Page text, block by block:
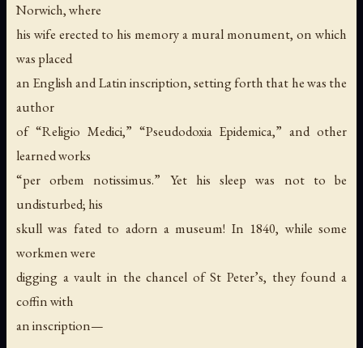
Norwich, where
his wife erected to his memory a mural monument, on which
was placed
an English and Latin inscription, setting forth that he was the
author
of “Religio Medici,” “Pseudodoxia Epidemica,” and other
learned works
“per orbem notissimus.” Yet his sleep was not to be
undisturbed; his
skull was fated to adorn a museum! In 1840, while some
workmen were
digging a vault in the chancel of St Peter’s, they found a
coffin with
an inscription—